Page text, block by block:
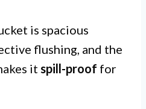
is spacious
flushing, and the
it spill-proof for